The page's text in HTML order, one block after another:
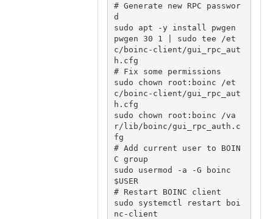
# Generate new RPC passwor
d
sudo apt -y install pwgen
pwgen 30 1 | sudo tee /et
c/boinc-client/gui_rpc_aut
h.cfg
# Fix some permissions
sudo chown root:boinc /et
c/boinc-client/gui_rpc_aut
h.cfg
sudo chown root:boinc /va
r/lib/boinc/gui_rpc_auth.c
fg
# Add current user to BOIN
C group
sudo usermod -a -G boinc
$USER
# Restart BOINC client
sudo systemctl restart boi